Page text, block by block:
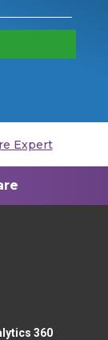
Expert
360